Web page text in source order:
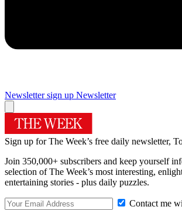
Newsletter sign up Newsletter
Sign up for The Week’s free daily newsletter,
Join 350,000+ subscribers and keep yourself
selection of The Week’s most interesting,
entertaining stories - plus daily puzzles.
Contact me